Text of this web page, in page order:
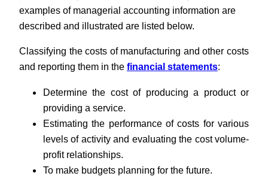
examples of managerial accounting information are
described and illustrated are listed below.
Classifying the costs of manufacturing and other costs
and reporting them in the financial statements:
Determine the cost of producing a product or
providing a service.
Estimating the performance of costs for various
levels of activity and evaluating the cost volume-
profit relationships.
To make budgets planning for the future.